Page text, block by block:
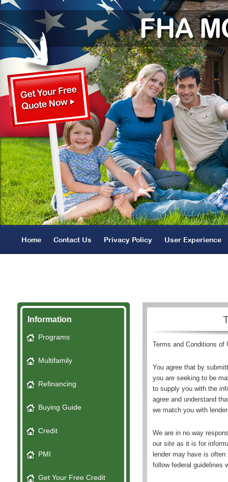
Home Contact Us Privacy Policy User Experience
Information
Programs
Multifamily
Refinancing
Buying Guide
Credit
PMI
Get Your Free Credit
Terms and Conditions of
You agree that by
you are seeking to be
to supply you with the
agree and understand
we match you with
We are in no way
our site as it is for
lender may have is
follow federal guidelines